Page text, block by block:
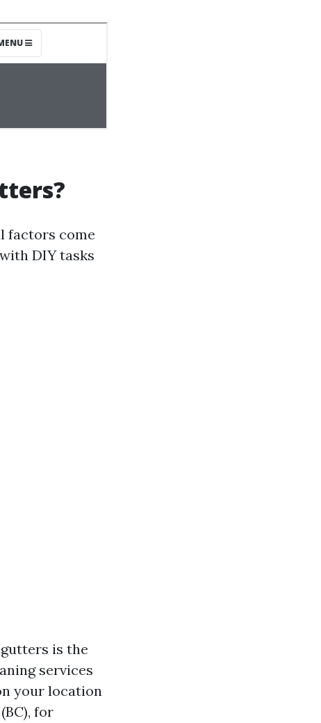
factors come
DIY tasks
is the
services
your location
for